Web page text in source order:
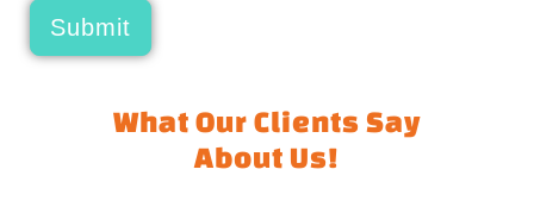
Submit
What Our Clients Say
About Us!